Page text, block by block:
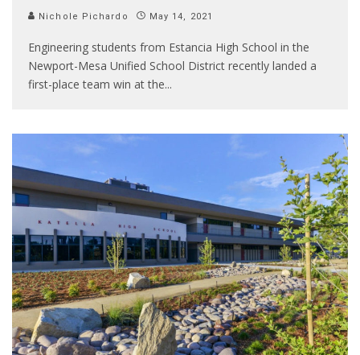
Nichole Pichardo May 14, 2021
Engineering students from Estancia High School in the
Newport-Mesa Unified School District recently landed a
first-place team win at the...